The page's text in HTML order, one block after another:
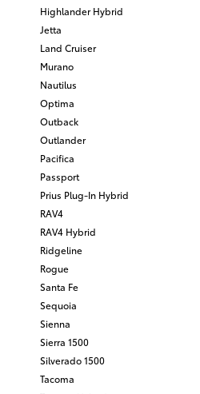
Highlander Hybrid
Jetta
Land Cruiser
Murano
Nautilus
Optima
Outback
Outlander
Pacifica
Passport
Prius Plug-In Hybrid
RAV4
RAV4 Hybrid
Ridgeline
Rogue
Santa Fe
Sequoia
Sienna
Sierra 1500
Silverado 1500
Tacoma